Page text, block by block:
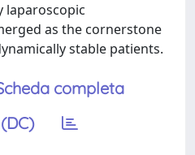
laparoscopic
as the cornerstone
stable patients.
completa